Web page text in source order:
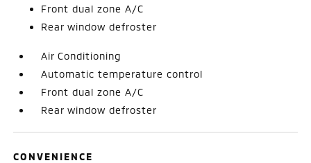
Front dual zone A/C
Rear window defroster
Air Conditioning
Automatic temperature control
Front dual zone A/C
Rear window defroster
CONVENIENCE